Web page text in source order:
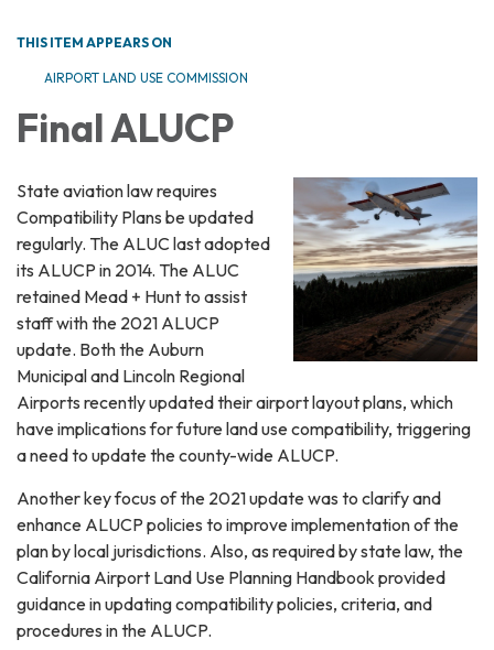
THIS ITEM APPEARS ON
AIRPORT LAND USE COMMISSION
Final ALUCP
State aviation law requires
Compatibility Plans be updated
regularly. The ALUC last adopted
its ALUCP in 2014. The ALUC
retained Mead + Hunt to assist
staff with the 2021 ALUCP
update. Both the Auburn
Municipal and Lincoln Regional
Airports recently updated their airport layout plans, which
have implications for future land use compatibility, triggering
a need to update the county-wide ALUCP.
Another key focus of the 2021 update was to clarify and
enhance ALUCP policies to improve implementation of the
plan by local jurisdictions. Also, as required by state law, the
California Airport Land Use Planning Handbook provided
guidance in updating compatibility policies, criteria, and
procedures in the ALUCP.